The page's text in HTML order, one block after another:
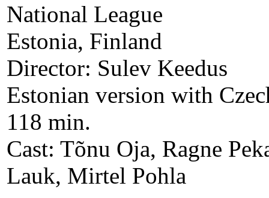
National League
Estonia, Finland
Director: Sulev Keedus
Estonian version with
118 min.
Cast: Tõnu Oja, Ragne
Lauk, Mirtel Pohla